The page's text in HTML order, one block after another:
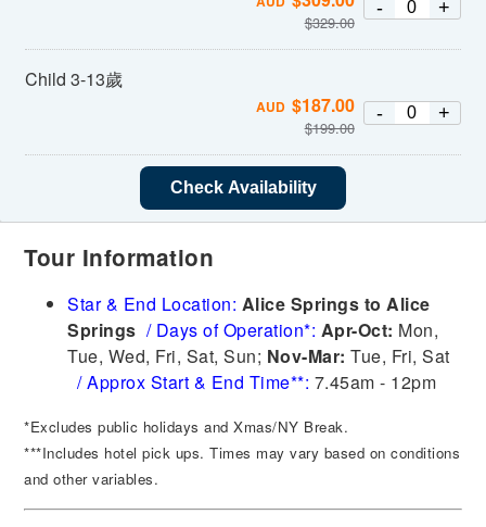
$329.00
- +
Child 3-13歲
AUD $187.00
$199.00
- +
Check Availability
Tour Information
Star & End Location: Alice Springs to Alice
Springs / Days of Operation*: Apr-Oct: Mon,
Tue, Wed, Fri, Sat, Sun; Nov-Mar: Tue, Fri, Sat
/Approx Start & End Time**: 7.45am - 12pm
*Excludes public holidays and Xmas/NY Break.
***Includes hotel pick ups. Times may vary based on conditions
and other variables.